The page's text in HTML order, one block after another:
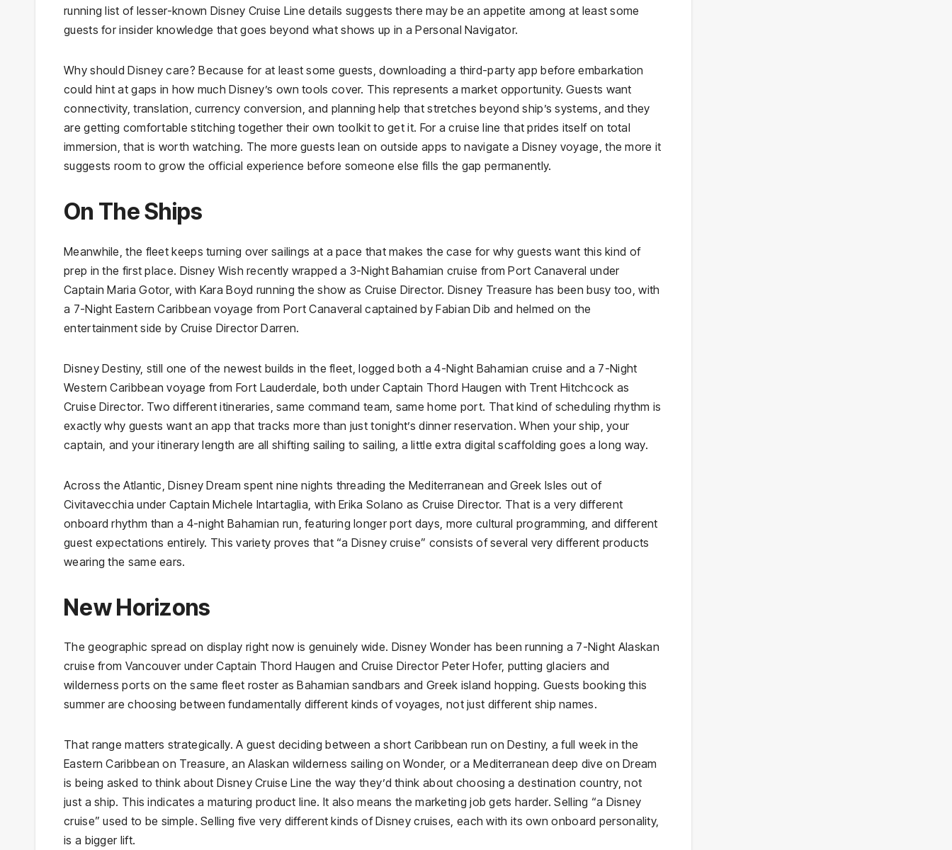
running list of lesser-known Disney Cruise Line details suggests there may be an appetite among at least some
guests for insider knowledge that goes beyond what shows up in a Personal Navigator.
Why should Disney care? Because for at least some guests, downloading a third-party app before embarkation
could hint at gaps in how much Disney’s own tools cover. This represents a market opportunity. Guests want
connectivity, translation, currency conversion, and planning help that stretches beyond ship’s systems, and they
are getting comfortable stitching together their own toolkit to get it. For a cruise line that prides itself on total
immersion, that is worth watching. The more guests lean on outside apps to navigate a Disney voyage, the more it
suggests room to grow the official experience before someone else fills the gap permanently.
On The Ships
Meanwhile, the fleet keeps turning over sailings at a pace that makes the case for why guests want this kind of
prep in the first place. Disney Wish recently wrapped a 3-Night Bahamian cruise from Port Canaveral under
Captain Maria Gotor, with Kara Boyd running the show as Cruise Director. Disney Treasure has been busy too, with
a 7-Night Eastern Caribbean voyage from Port Canaveral captained by Fabian Dib and helmed on the
entertainment side by Cruise Director Darren.
Disney Destiny, still one of the newest builds in the fleet, logged both a 4-Night Bahamian cruise and a 7-Night
Western Caribbean voyage from Fort Lauderdale, both under Captain Thord Haugen with Trent Hitchcock as
Cruise Director. Two different itineraries, same command team, same home port. That kind of scheduling rhythm is
exactly why guests want an app that tracks more than just tonight’s dinner reservation. When your ship, your
captain, and your itinerary length are all shifting sailing to sailing, a little extra digital scaffolding goes a long way.
Across the Atlantic, Disney Dream spent nine nights threading the Mediterranean and Greek Isles out of
Civitavecchia under Captain Michele Intartaglia, with Erika Solano as Cruise Director. That is a very different
onboard rhythm than a 4-night Bahamian run, featuring longer port days, more cultural programming, and different
guest expectations entirely. This variety proves that “a Disney cruise” consists of several very different products
wearing the same ears.
New Horizons
The geographic spread on display right now is genuinely wide. Disney Wonder has been running a 7-Night Alaskan
cruise from Vancouver under Captain Thord Haugen and Cruise Director Peter Hofer, putting glaciers and
wilderness ports on the same fleet roster as Bahamian sandbars and Greek island hopping. Guests booking this
summer are choosing between fundamentally different kinds of voyages, not just different ship names.
That range matters strategically. A guest deciding between a short Caribbean run on Destiny, a full week in the
Eastern Caribbean on Treasure, an Alaskan wilderness sailing on Wonder, or a Mediterranean deep dive on Dream
is being asked to think about Disney Cruise Line the way they’d think about choosing a destination country, not
just a ship. This indicates a maturing product line. It also means the marketing job gets harder. Selling “a Disney
cruise” used to be simple. Selling five very different kinds of Disney cruises, each with its own onboard personality,
is a bigger lift.